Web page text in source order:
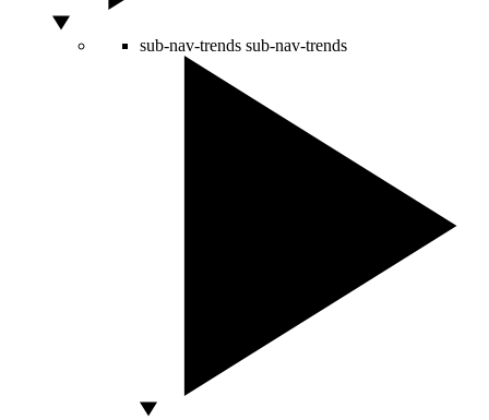
sub-nav-trends sub-nav-trends